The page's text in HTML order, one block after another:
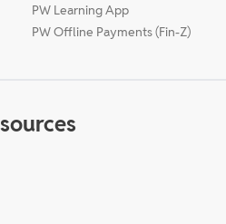
PW Learning App
PW Offline Payments (Fin-Z)